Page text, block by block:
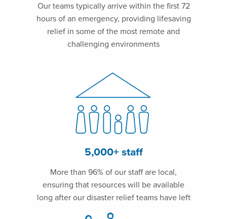
Our teams typically arrive within the first 72
hours of an emergency, providing lifesaving
relief in some of the most remote and
challenging environments
5,000+ staff
More than 96% of our staff are local,
ensuring that resources will be available
long after our disaster relief teams have left